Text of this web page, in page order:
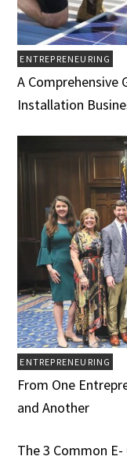
ENTREPRENEURING
A Comprehensive
Installation
ENTREPRENEURING
From One
and Another
The 3 Common